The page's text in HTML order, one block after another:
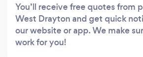
You’ll receive free quotes from
West Drayton and get quick
our website or app. We make
work for you!